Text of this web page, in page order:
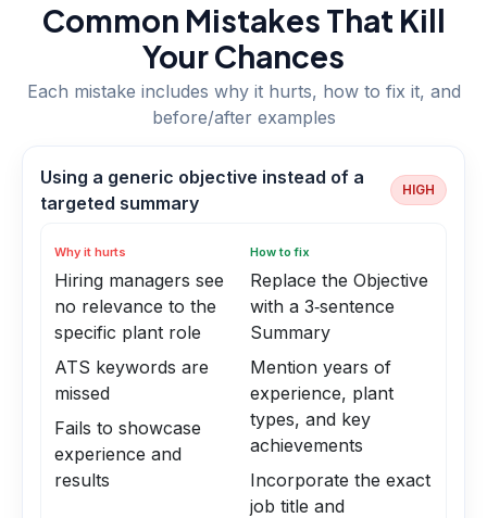
Common Mistakes That Kill
Your Chances
Each mistake includes why it hurts, how to fix it, and
before/after examples
Using a generic objective instead of a
targeted summary
HIGH
Why it hurts
Hiring managers see
no relevance to the
specific plant role
ATS keywords are
missed
Fails to showcase
experience and
results
How to fix
Replace the Objective
with a 3‑sentence
Summary
Mention years of
experience, plant
types, and key
achievements
Incorporate the exact
job title and